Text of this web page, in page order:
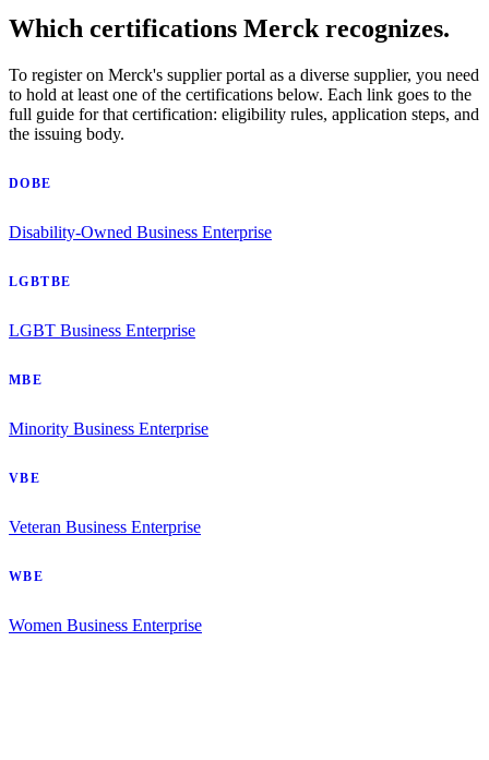
Which certifications Merck recognizes.
To register on Merck's supplier portal as a diverse supplier, you need
to hold at least one of the certifications below. Each link goes to the
full guide for that certification: eligibility rules, application steps, and
the issuing body.
DOBE
Disability-Owned Business Enterprise
LGBTBE
LGBT Business Enterprise
MBE
Minority Business Enterprise
VBE
Veteran Business Enterprise
WBE
Women Business Enterprise